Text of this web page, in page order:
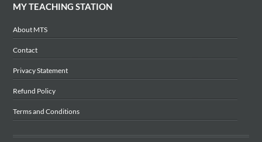
MY TEACHING STATION
About MTS
Contact
Privacy Statement
Refund Policy
Terms and Conditions